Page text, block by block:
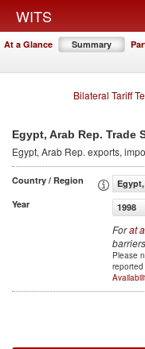
WITS
At a Glance Summary
Bilateral Tariff
Egypt, Arab Rep. Trade
Egypt, Arab Rep. exports,
Country / Region
Year
1998
Forat
Please